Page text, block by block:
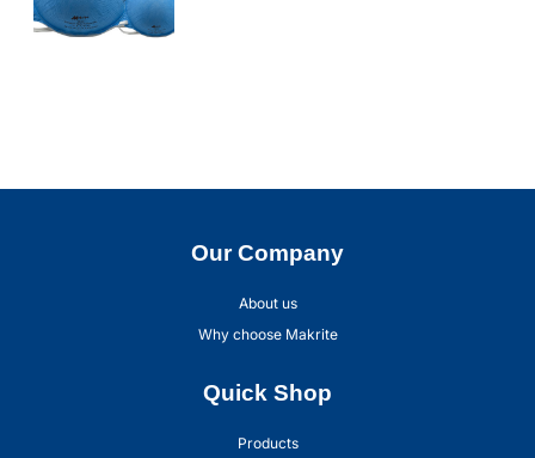
Our Company
About us
Why choose Makrite
Quick Shop
Products